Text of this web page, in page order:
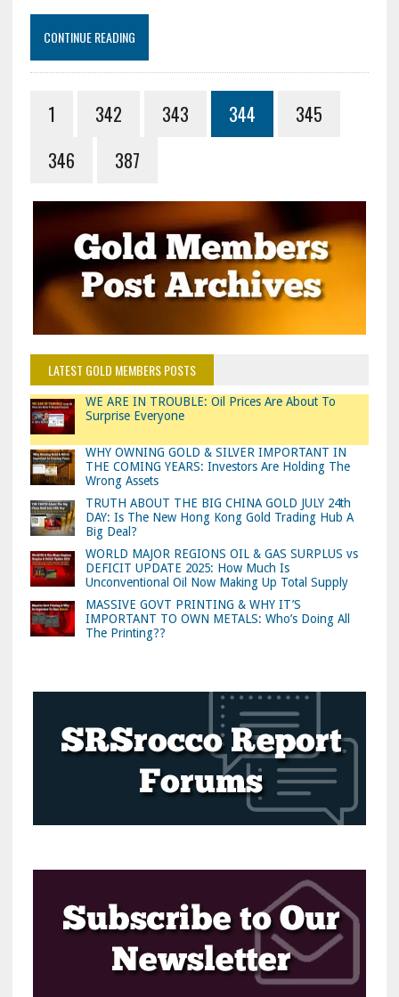
CONTINUE READING
1 342 343 344
345
346
387
LATEST GOLD MEMBERS POSTS
WE ARE IN TROUBLE: Oil Prices Are About To
Surprise Everyone
WHY OWNING GOLD & SILVER IMPORTANT IN
THE COMING YEARS: Investors Are Holding The
Wrong Assets
TRUTH ABOUT THE BIG CHINA GOLD JULY 24th
DAY: Is The New Hong Kong Gold Trading Hub A
Big Deal?
WORLD MAJOR REGIONS OIL & GAS SURPLUS vs
DEFICIT UPDATE 2025: How Much Is
Unconventional Oil Now Making Up Total Supply
MASSIVE GOVT PRINTING & WHY IT’S
IMPORTANT TO OWN METALS: Who’s Doing All
The Printing??